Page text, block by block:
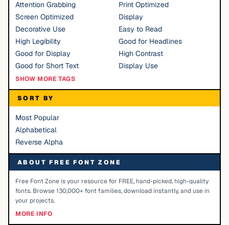
Attention Grabbing
Print Optimized
Screen Optimized
Display
Decorative Use
Easy to Read
High Legibility
Good for Headlines
Good for Display
High Contrast
Good for Short Text
Display Use
SHOW MORE TAGS
SORT BY
Most Popular
Alphabetical
Reverse Alpha
ABOUT FREE FONT ZONE
Free Font Zone is your resource for FREE, hand-picked, high-quality
fonts. Browse 130,000+ font families, download instantly, and use in
your projects.
MORE INFO